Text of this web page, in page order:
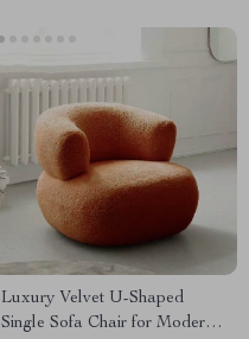
Luxury Velvet U-Shaped
Single Sofa Chair for Modern